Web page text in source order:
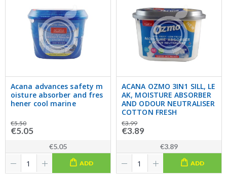
Acana advances safety m
oisture absorber and fres
hener cool marine
€5.50
€5.05
€5.05
ADD
ACANA OZMO 3IN1 SILL, LE
AK, MOISTURE ABSORBER
AND ODOUR NEUTRALISER
COTTON FRESH
€3.99
€3.89
€3.89
ADD